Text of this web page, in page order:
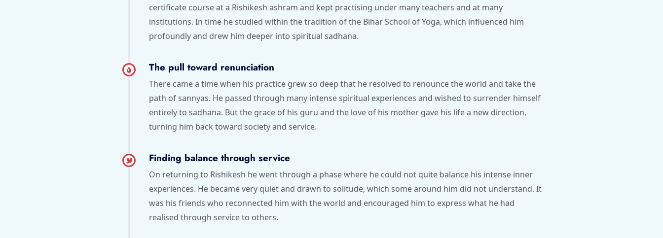
certificate course at a Rishikesh ashram and kept practising under many teachers and at many
institutions. In time he studied within the tradition of the Bihar School of Yoga, which influenced him
profoundly and drew him deeper into spiritual sadhana.
The pull toward renunciation
There came a time when his practice grew so deep that he resolved to renounce the world and take the
path of sannyas. He passed through many intense spiritual experiences and wished to surrender himself
entirely to sadhana. But the grace of his guru and the love of his mother gave his life a new direction,
turning him back toward society and service.
Finding balance through service
On returning to Rishikesh he went through a phase where he could not quite balance his intense inner
experiences. He became very quiet and drawn to solitude, which some around him did not understand. It
was his friends who reconnected him with the world and encouraged him to express what he had
realised through service to others.